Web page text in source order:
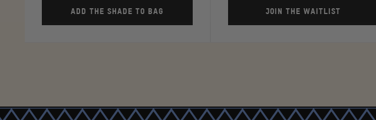
ADD THE SHADE TO BAG JOIN THE WAITLIST